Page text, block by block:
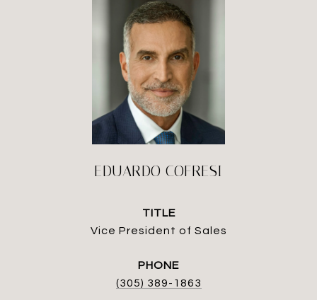
EDUARDO COFRESI
TITLE
Vice President of Sales
PHONE
(305) 389-1863